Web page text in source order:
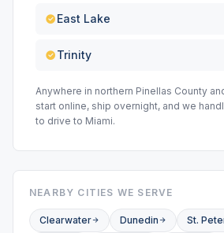
East Lake
Trinity
Anywhere in northern Pinellas County
start online, ship overnight, and we
to drive to Miami.
NEARBY CITIES WE SERVE
Clearwater Dunedin
St.